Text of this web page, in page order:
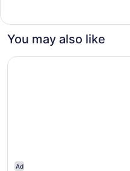
Bed
You may also like
Ad
Homewood Suites by